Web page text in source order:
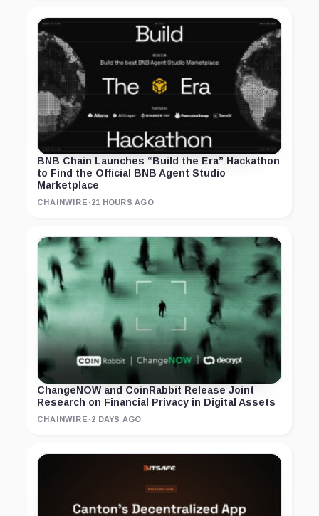
BNB Chain Launches “Build the Era” Hackathon
to Find the Official BNB Agent Studio
Marketplace
CHAINWIRE ·21 HOURS AGO
ChangeNOW and CoinRabbit Release Joint
Research on Financial Privacy in Digital Assets
CHAINWIRE ·2 DAYS AGO